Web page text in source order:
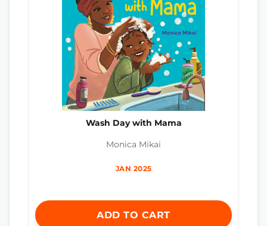
Wash Day with Mama
Monica Mikai
JAN 2025
ADD TO CART